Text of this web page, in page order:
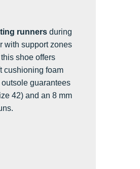
runnersduring
with support zones
this shoe offers
cushioning foam
guarantees
42) and an 8 mm